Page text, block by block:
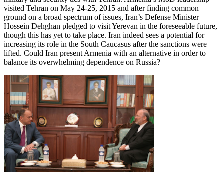
visited Tehran on May 24-25, 2015 and after finding common
ground on a broad spectrum of issues, Iran’s Defense Minister
Hossein Dehghan pledged to visit Yerevan in the foreseeable future,
though this has yet to take place. Iran indeed sees a potential for
increasing its role in the South Caucasus after the sanctions were
lifted. Could Iran present Armenia with an alternative in order to
balance its overwhelming dependence on Russia?